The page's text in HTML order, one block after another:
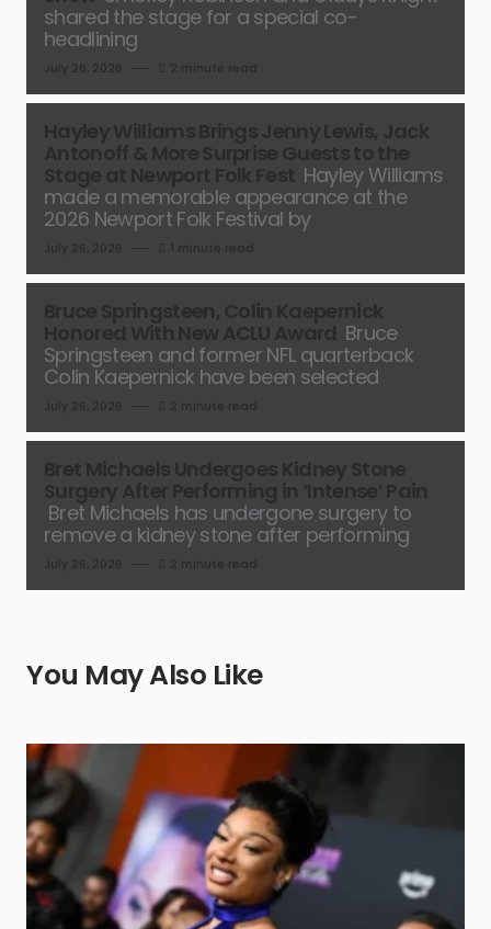
shared the stage for a special co-
headlining
Hayley Williams
made a memorable appearance at the
2026 Newport Folk Festival by
Bruce
Springsteen and former NFL quarterback
Colin Kaepernick have been selected
Bret Michaels has undergone surgery to
remove a kidney stone after performing
You May Also Like